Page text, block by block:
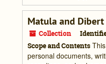
Matula and
Collection
Scope and Contents
personal documents,